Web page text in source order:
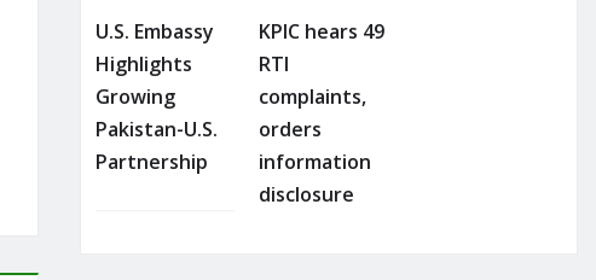
U.S. Embassy
Highlights
Growing
Pakistan-U.S.
Partnership
KPIC hears 49
RTI
complaints,
orders
information
disclosure